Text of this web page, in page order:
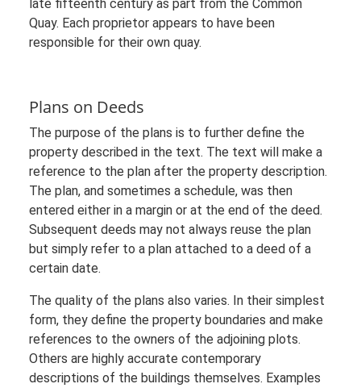
late fifteenth century as part from the Common
Quay. Each proprietor appears to have been
responsible for their own quay.
Plans on Deeds
The purpose of the plans is to further define the
property described in the text. The text will make a
reference to the plan after the property description.
The plan, and sometimes a schedule, was then
entered either in a margin or at the end of the deed.
Subsequent deeds may not always reuse the plan
but simply refer to a plan attached to a deed of a
certain date.
The quality of the plans also varies. In their simplest
form, they define the property boundaries and make
references to the owners of the adjoining plots.
Others are highly accurate contemporary
descriptions of the buildings themselves. Examples